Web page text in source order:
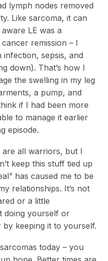
lymph nodes removed
Like sarcoma, it can
LE was a
remission – I
sepsis, and
down). That’s how I
the swelling in my leg
a pump, and
if I had been more
to manage it earlier
episode.
are all warriors, but I
keep this stuff tied up
has caused me to be
relationships. It’s not
or a little
doing yourself or
keeping it to yourself.
today – you